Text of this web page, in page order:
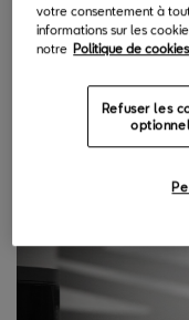
and carry out any
areas of the factory,
normal process”says
votre consentement à
informations sur les
notre Politique de
Refuser les